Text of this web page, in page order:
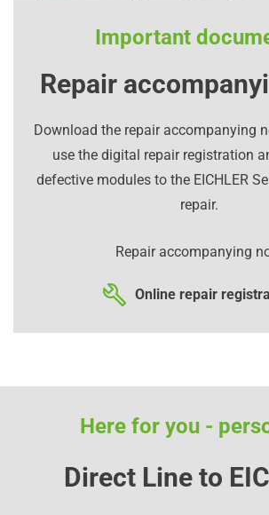
Important
Repair
Download the repair accompanying
use the digital repair registration
defective modules to the EICHLER
repair.
Repair accompanying
Online repair
Here for you -
Direct Line to